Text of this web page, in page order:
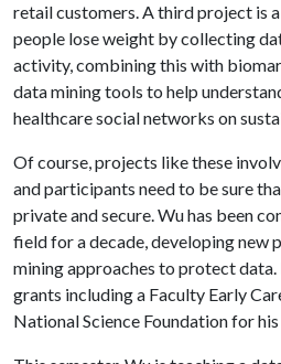
retail customers. A third project is
people lose weight by collecting
activity, combining this with
data mining tools to help
healthcare social networks on
Of course, projects like these
and participants need to be sure
private and secure. Wu has been
field for a decade, developing new
mining approaches to protect data.
grants including a Faculty Early
National Science Foundation for